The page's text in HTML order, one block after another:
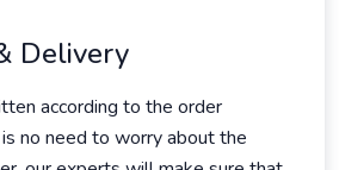
Delivery
according to the order
no need to worry about the